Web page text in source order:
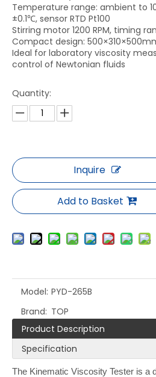
Temperature range: ambient to
±0.1℃, sensor RTD Pt100
Stirring motor 1200 RPM, timing
Compact design:
Ideal for laboratory viscosity
control of Newtonian fluids
Quantity:
Inquire
Add to Basket
Model: PYD-265B
Brand: TOP
Product Description
Specification
The Kinematic Viscosity Tester is a